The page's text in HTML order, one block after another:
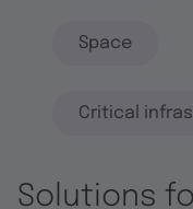
Space
Critical
Solutions